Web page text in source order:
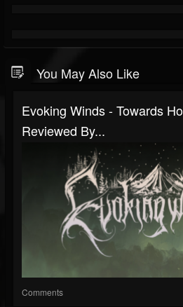
You May Also Like
Evoking Winds - Towards
Reviewed By...
Comments